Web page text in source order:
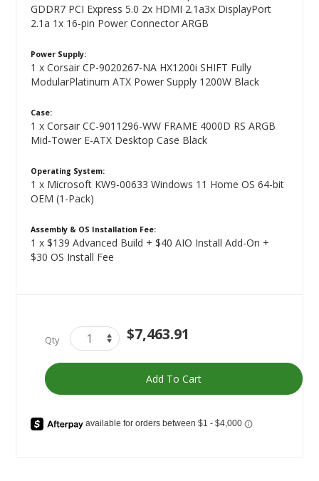
GDDR7 PCI Express 5.0 2x HDMI 2.1a3x DisplayPort
2.1a 1x 16-pin Power Connector ARGB
Power Supply:
1 x Corsair CP-9020267-NA HX1200i SHIFT Fully
ModularPlatinum ATX Power Supply 1200W Black
Case:
1 x Corsair CC-9011296-WW FRAME 4000D RS ARGB
Mid-Tower E-ATX Desktop Case Black
Operating System:
1 x Microsoft KW9-00633 Windows 11 Home OS 64-bit
OEM (1-Pack)
Assembly & OS Installation Fee:
1 x $139 Advanced Build + $40 AIO Install Add-On +
$30 OS Install Fee
Gamer
stock
Qty
Add To Cart
$7,463.91